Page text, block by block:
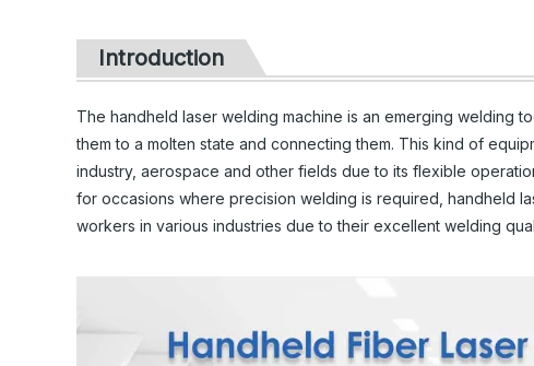
Introduction
The handheld laser welding machine is an emerging welding
them to a molten state and connecting them. This kind of
industry, aerospace and other fields due to its flexible
for occasions where precision welding is required, handheld
workers in various industries due to their excellent welding